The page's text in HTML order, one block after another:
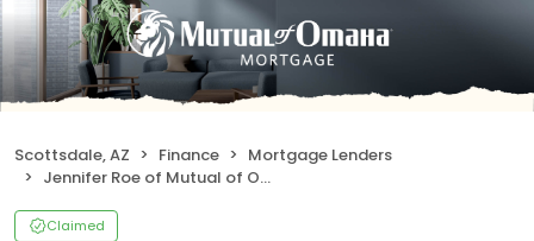
Scottsdale, AZ Finance
Mortgage Lenders
Jennifer Roe of Mutual of Omaha Mortgage
Claimed